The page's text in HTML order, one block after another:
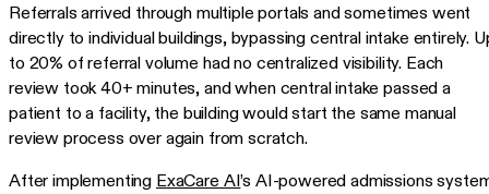
Referrals arrived through multiple portals and sometimes went
directly to individual buildings, bypassing central intake entirely.
to 20% of referral volume had no centralized visibility. Each
review took 40+ minutes, and when central intake passed a
patient to a facility, the building would start the same manual
review process over again from scratch.
After implementing ExaCare AI’s AI-powered admissions